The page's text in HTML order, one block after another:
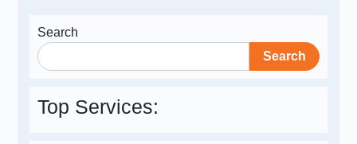
Search
Search
Top Services: